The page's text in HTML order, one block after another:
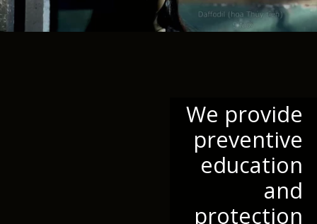
We provide
preventive
education
and
protection